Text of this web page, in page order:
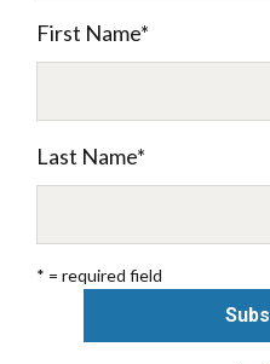
First Name*
Last Name*
* = required field